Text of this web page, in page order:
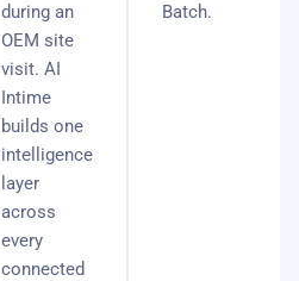
during an
OEM site
visit. AI
Intime
builds one
intelligence
layer
across
every
connected
Batch.